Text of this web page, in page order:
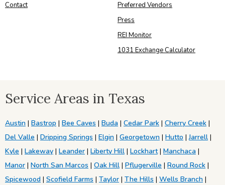
Contact
Preferred Vendors
Press
REI Monitor
1031 Exchange Calculator
Service Areas in Texas
Austin | Bastrop | Bee Caves | Buda | Cedar Park | Cherry Creek |
Del Valle | Dripping Springs | Elgin | Georgetown | Hutto |Jarrell |
Kyle | Lakeway | Leander | Liberty Hill | Lockhart| Manchaca |
Manor | North San Marcos | Oak Hill | Pflugerville | Round Rock |
Spicewood | Scofield Farms | Taylor | The Hills | Wells Branch |